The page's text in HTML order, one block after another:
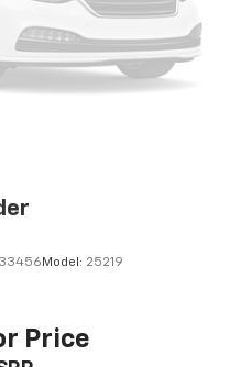
Model: 25219
Price